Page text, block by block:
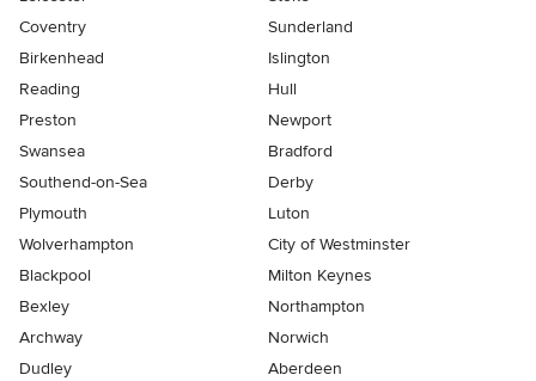
Coventry
Sunderland
Birkenhead
Islington
Reading
Hull
Preston
Newport
Swansea
Bradford
Southend-on-Sea
Derby
Plymouth
Luton
Wolverhampton
City of Westminster
Blackpool
Milton Keynes
Bexley
Northampton
Archway
Norwich
Dudley
Aberdeen